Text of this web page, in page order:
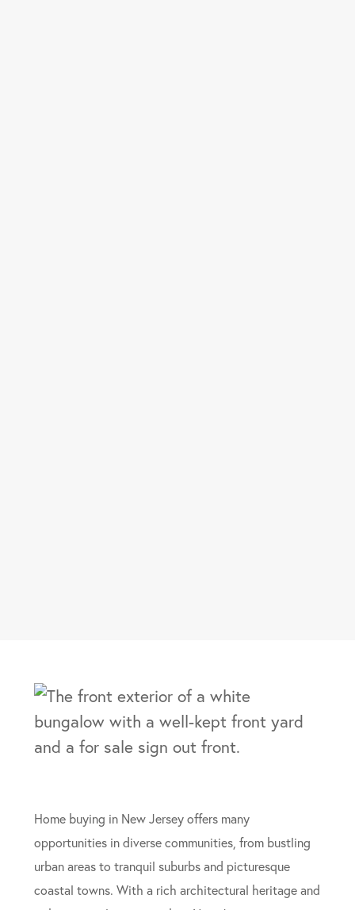
Home buying in New Jersey offers many
opportunities in diverse communities, from bustling
urban areas to tranquil suburbs and picturesque
coastal towns. With a rich architectural heritage and